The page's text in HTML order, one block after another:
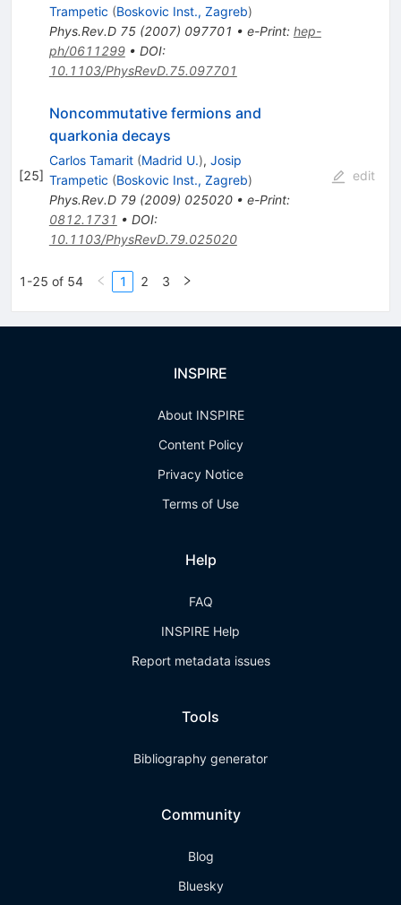
Trampetic (Boskovic Inst., Zagreb)
Phys.Rev.D 75(2007) 097701 • e-Print: hep-
ph/0611299• DOI:
10.1103/PhysRevD.75.097701
[25]
Noncommutative fermions and
quarkonia decays
Carlos Tamarit (Madrid U.), Josip
Trampetic (Boskovic Inst., Zagreb)
Phys.Rev.D 79(2009) 025020• e-Print:
0812.1731 • DOI:
10.1103/PhysRevD.79.025020
edit
1-25 of 54 1 2 3
INSPIRE
About INSPIRE
Content Policy
Privacy Notice
Terms of Use
Help
FAQ
INSPIRE Help
Report metadata issues
Tools
Bibliography generator
Community
Blog
Bluesky